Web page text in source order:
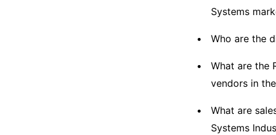
Systems
Who are the
What are the
vendors in
What are
Systems